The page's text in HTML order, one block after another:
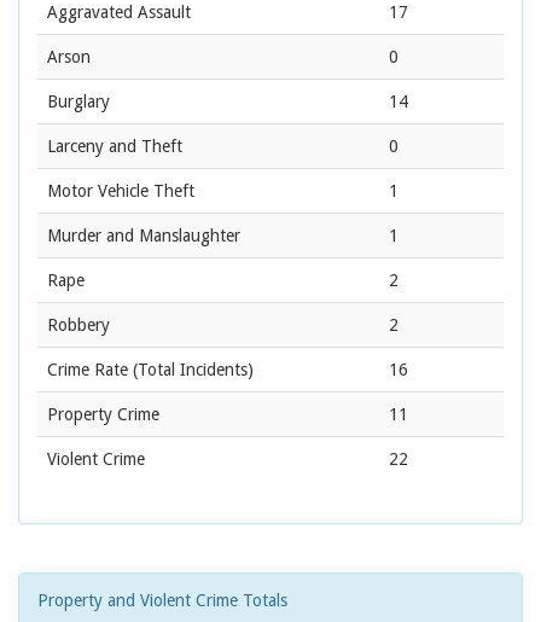
Aggravated Assault 17
Arson 0
Burglary 14
Larceny and Theft 0
Motor Vehicle Theft 1
Murder and Manslaughter 1
Rape 2
Robbery 2
Crime Rate (Total Incidents) 16
Property Crime 11
Violent Crime 22
Property and Violent Crime Totals